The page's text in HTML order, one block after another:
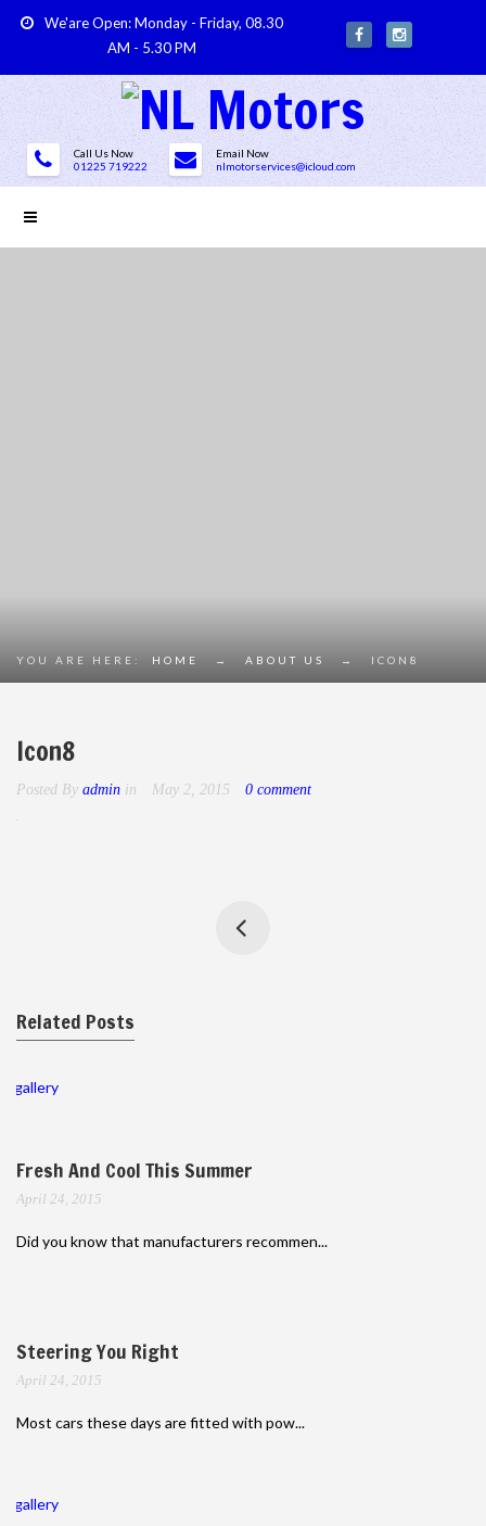
We'are Open: Monday - Friday, 08.30
AM - 5.30 PM
Call Us Now
01225 719222
Email Now
nlmotorservices@icloud.com
YOU ARE HERE: HOME → ABOUT US → ICON8
Icon8
Posted By admin in May 2, 2015 0 comment
Related Posts
gallery
Fresh And Cool This Summer
April 24, 2015
Did you know that manufacturers recommen...
Steering You Right
April 24, 2015
Most cars these days are fitted with pow...
gallery